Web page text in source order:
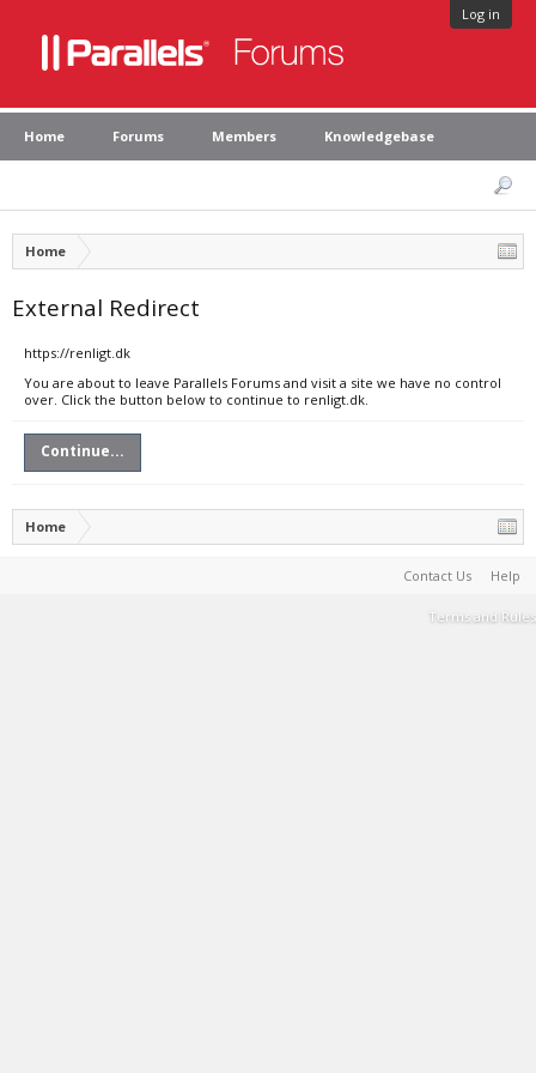
Log in
Home Forums Members Knowledgebase
Home
External Redirect
https://renligt.dk
You are about to leave Parallels Forums and visit a site we have no control
over. Click the button below to continue to renligt.dk.
Continue...
Home
Contact Us Help
Terms and Rules